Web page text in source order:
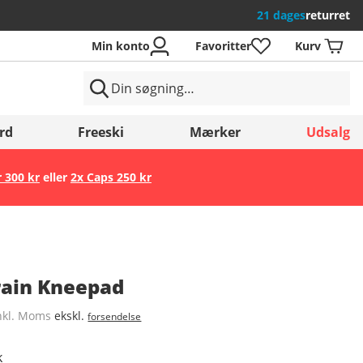
21 dagesreturret
Gem
Min konto Favoritter Kurv
Freeski Mærker Udsalg
300 kreller 2x Caps 250 kr
Kneepad
Moms ekskl.forsendelse